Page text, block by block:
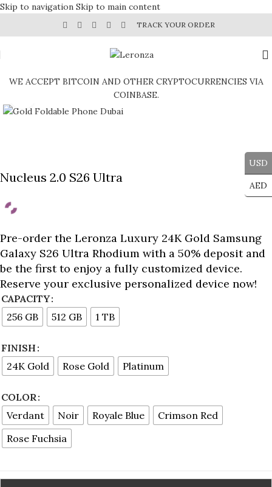
Skip to navigation Skip to main content
TRACK YOUR ORDER
WE ACCEPT BITCOIN AND OTHER CRYPTOCURRENCIES VIA
COINBASE.
Nucleus 2.0 S26 Ultra
Pre-order the Leronza Luxury 24K Gold Samsung
Galaxy S26 Ultra Rhodium with a 50% deposit and
be the first to enjoy a fully customized device.
Reserve your exclusive personalized device now!
CAPACITY
256 GB
512 GB 1 TB
FINISH
24K Gold
Rose Gold Platinum
COLOR
Verdant
Noir Royale Blue
Crimson Red
Rose Fuchsia
USD
AED